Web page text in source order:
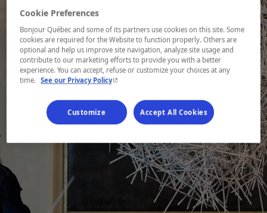
Cookie Preferences
Bonjour Québec and some of its partners use cookies on this site. Some
cookies are required for the Website to function properly. Others are
optional and help us improve site navigation, analyze site usage and
contribute to our marketing efforts to provide you with a better
experience. You can accept, refuse or customize your choices at any
time.
See our Privacy Policy- This hyperlink will open in a new window.
Customize Accept All Cookies